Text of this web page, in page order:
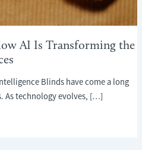
AI Is Transforming the
Blinds have come a long
As technology evolves, […]